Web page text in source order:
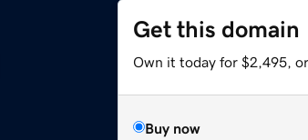
Get this domain
Own it today for $2,495, or
Buy now